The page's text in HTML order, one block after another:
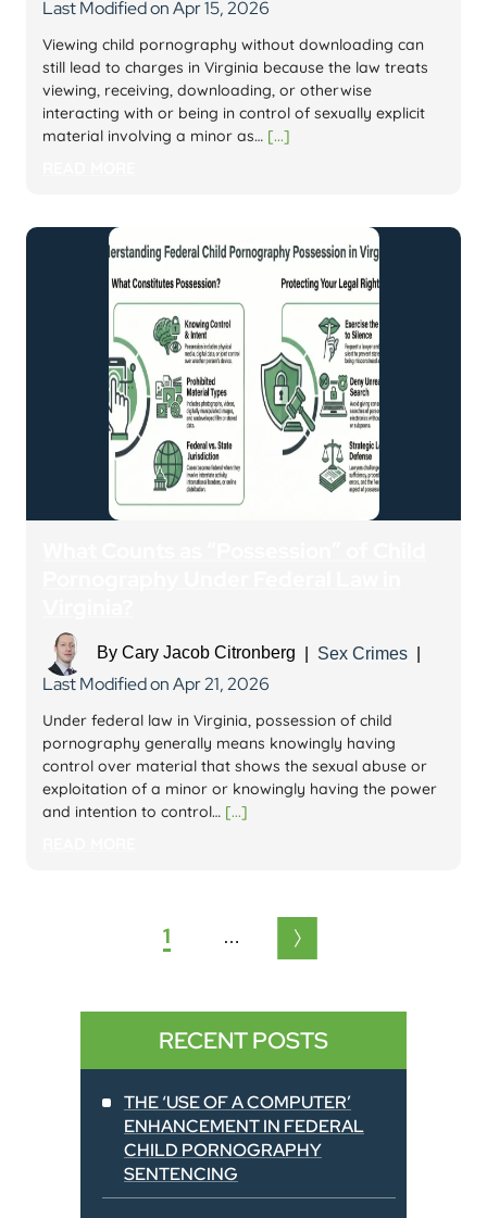
Last Modified on Apr 15, 2026
Viewing child pornography without downloading can
still lead to charges in Virginia because the law treats
viewing, receiving, downloading, or otherwise
interacting with or being in control of sexually explicit
material involving a minor as… [...]
By Cary Jacob Citronberg Sex Crimes
Last Modified on Apr 21, 2026
Under federal law in Virginia, possession of child
pornography generally means knowingly having
control over material that shows the sexual abuse or
exploitation of a minor or knowingly having the power
and intention to control… [...]
pagination
1 …
RECENT POSTS
THE ‘USE OF A COMPUTER’
ENHANCEMENT IN FEDERAL
CHILD PORNOGRAPHY
SENTENCING